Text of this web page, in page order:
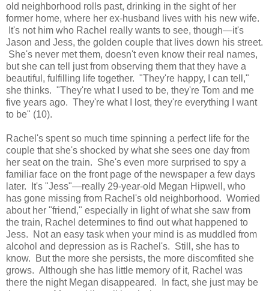
old neighborhood rolls past, drinking in the sight of her
former home, where her ex-husband lives with his new wife.
It's not him who Rachel really wants to see, though—it's
Jason and Jess, the golden couple that lives down his street.
She's never met them, doesn't even know their real names,
but she can tell just from observing them that they have a
beautiful, fulfilling life together. "They're happy, I can tell,"
she thinks. "They're what I used to be, they're Tom and me
five years ago. They're what I lost, they're everything I want
to be" (10).
Rachel's spent so much time spinning a perfect life for the
couple that she's shocked by what she sees one day from
her seat on the train. She's even more surprised to spy a
familiar face on the front page of the newspaper a few days
later. It's "Jess"—really 29-year-old Megan Hipwell, who
has gone missing from Rachel's old neighborhood. Worried
about her "friend," especially in light of what she saw from
the train, Rachel determines to find out what happened to
Jess. Not an easy task when your mind is as muddled from
alcohol and depression as is Rachel's. Still, she has to
know. But the more she persists, the more discomfited she
grows. Although she has little memory of it, Rachel was
there the night Megan disappeared. In fact, she just may be